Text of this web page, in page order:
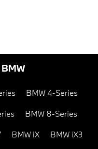
BMW 4-Series
BMW 8-Series
BMW iX BMW iX3